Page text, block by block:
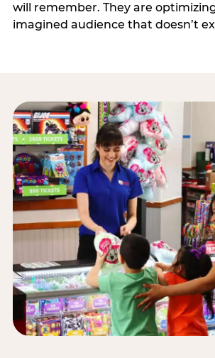
will remember. They are
imagined audience that doesn’t